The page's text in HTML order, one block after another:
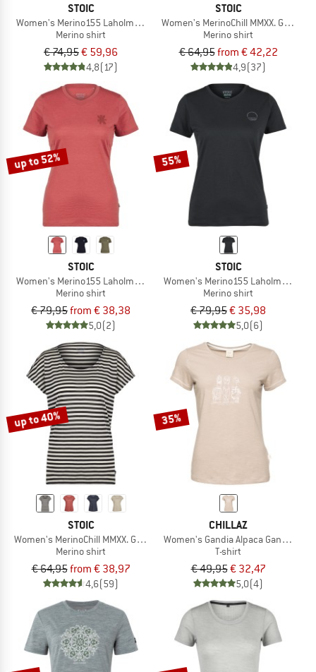
STOIC
Women's Merino155 LaholmSt. Print Tank Flowers
Merino shirt
€ 74,95€ 59,96
4,8(17)
STOIC
Women's MerinoChill MMXX.
Merino shirt
€ 64,95from € 42,22
4,9(37)
up to 52%
STOIC
Women's Merino155 LaholmSt. T-Shirt Daisy Flower
Merino shirt
€ 79,95from € 38,38
5,0(2)
55%
STOIC
Women's Merino155 LaholmSt. Print
Merino shirt
€ 79,95€ 35,98
5,0(6)
up to 40%
STOIC
Women's MerinoChill MMXX. Göteborg Loose Tee St
Merino shirt
€ 64,95from € 38,97
4,6(59)
35%
CHILLAZ
Women's Gandia Alpaca Gang Winter
T-shirt
€ 49,95€ 32,47
5,0(4)